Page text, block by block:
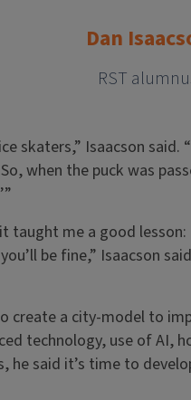
Dan
RST
skaters,” Isaacson
when the puck was
taught me a good
be fine,” Isaacson
create a city-model to
technology, use of AI,
he said it’s time to